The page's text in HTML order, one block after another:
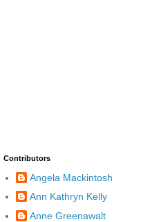
Contributors
Angela Mackintosh
Ann Kathryn Kelly
Anne Greenawalt